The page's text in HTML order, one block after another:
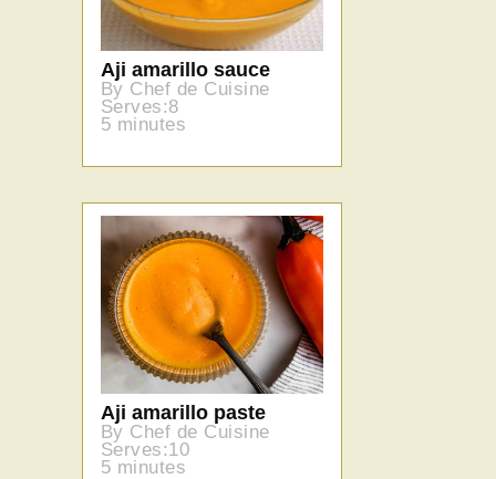
Aji amarillo sauce
By Chef de Cuisine
Serves:8
5 minutes
Aji amarillo paste
By Chef de Cuisine
Serves:10
5 minutes